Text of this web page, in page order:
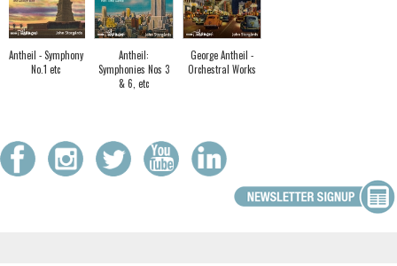
Antheil - Symphony
No.1 etc
Antheil:
Symphonies Nos 3
& 6, etc
George Antheil -
Orchestral Works